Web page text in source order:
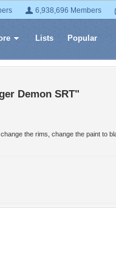
6,938,696 Members
Lists Popular
Demon SRT"
the rims, change the paint to